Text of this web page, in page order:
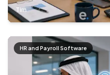
Tim
HR and Payroll Software